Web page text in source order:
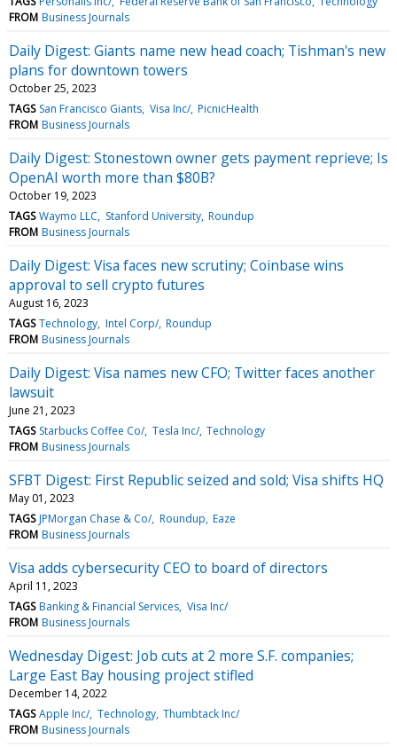
FROM Business Journals
Daily Digest: Giants name new head coach; Tishman's new
plans for downtown towers
October 25, 2023
TAGS San Francisco Giants Visa Inc/ PicnicHealth
FROM Business Journals
Daily Digest: Stonestown owner gets payment reprieve; Is
OpenAI worth more than $80B?
October 19, 2023
TAGS Waymo LLC Stanford University Roundup
FROM Business Journals
Daily Digest: Visa faces new scrutiny; Coinbase wins
approval to sell crypto futures
August 16, 2023
TAGS Technology Intel Corp/ Roundup
FROM Business Journals
Daily Digest: Visa names new CFO; Twitter faces another
lawsuit
June 21, 2023
TAGS Starbucks Coffee Co/ Tesla Inc/ Technology
FROM Business Journals
SFBT Digest: First Republic seized and sold; Visa shifts HQ
May 01, 2023
TAGS JPMorgan Chase & Co/ Roundup Eaze
FROM Business Journals
Visa adds cybersecurity CEO to board of directors
April 11, 2023
TAGS Banking & Financial Services Visa Inc/
FROM Business Journals
Wednesday Digest: Job cuts at 2 more S.F. companies;
Large East Bay housing project stifled
December 14, 2022
TAGS Apple Inc/ Technology Thumbtack Inc/
FROM Business Journals